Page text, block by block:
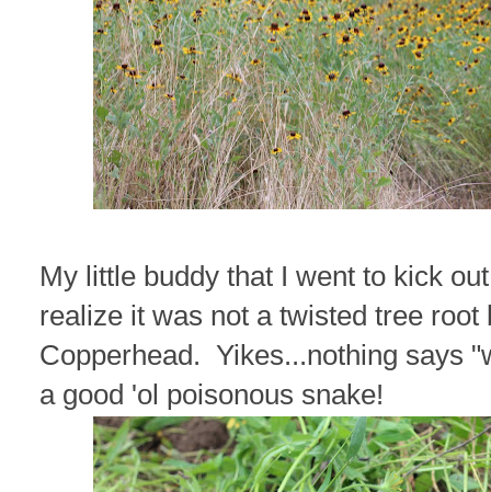
My little buddy that I went to kick
realize it was not a twisted tree root
Copperhead. Yikes...nothing says
a good 'ol poisonous snake!